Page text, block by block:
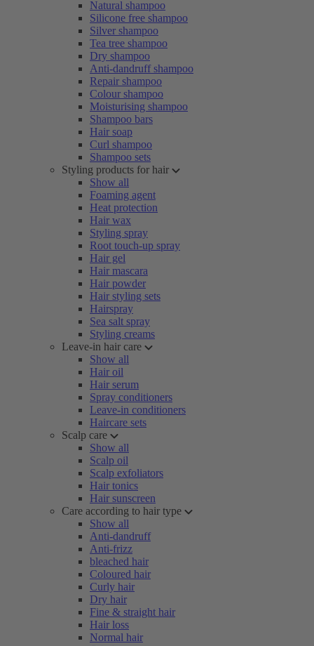
Natural shampoo
Silicone free shampoo
Silver shampoo
Tea tree shampoo
Dry shampoo
Anti-dandruff shampoo
Repair shampoo
Colour shampoo
Moisturising shampoo
Shampoo bars
Hair soap
Curl shampoo
Shampoo sets
Styling products for hair
Show all
Foaming agent
Heat protection
Hair wax
Styling spray
Root touch-up spray
Hair gel
Hair mascara
Hair powder
Hair styling sets
Hairspray
Sea salt spray
Styling creams
Leave-in hair care
Show all
Hair oil
Hair serum
Spray conditioners
Leave-in conditioners
Haircare sets
Scalp care
Show all
Scalp oil
Scalp exfoliators
Hair tonics
Hair sunscreen
Care according to hair type
Show all
Anti-dandruff
Anti-frizz
bleached hair
Coloured hair
Curly hair
Dry hair
Fine & straight hair
Hair loss
Normal hair